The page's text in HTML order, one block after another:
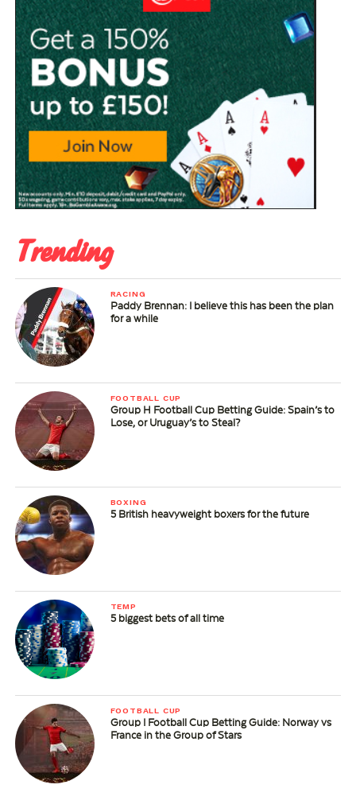
Trending
RACING
Paddy Brennan: I believe this has been the plan
for a while
FOOTBALL CUP
Group H Football Cup Betting Guide: Spain’s to
Lose, or Uruguay’s to Steal?
BOXING
5 British heavyweight boxers for the future
TEMP
5 biggest bets of all time
FOOTBALL CUP
Group I Football Cup Betting Guide: Norway vs
France in the Group of Stars